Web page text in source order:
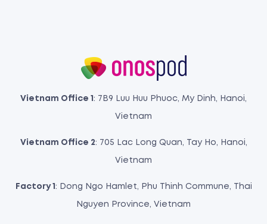
Vietnam Office 1 : 7B9 Luu Huu Phuoc, My Dinh, Hanoi,
Vietnam
Vietnam Office 2: 705 Lac Long Quan, Tay Ho, Hanoi,
Vietnam
Factory 1 : Dong Ngo Hamlet, Phu Thinh Commune, Thai
Nguyen Province, Vietnam